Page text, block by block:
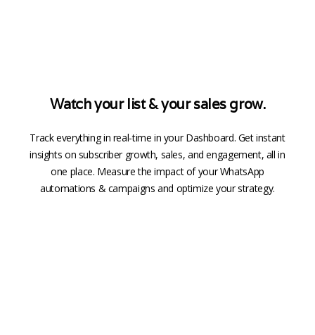
Watch your list & your sales grow.
Track everything in real-time in your Dashboard. Get instant
insights on subscriber growth, sales, and engagement, all in
one place. Measure the impact of your WhatsApp
automations & campaigns and optimize your strategy.